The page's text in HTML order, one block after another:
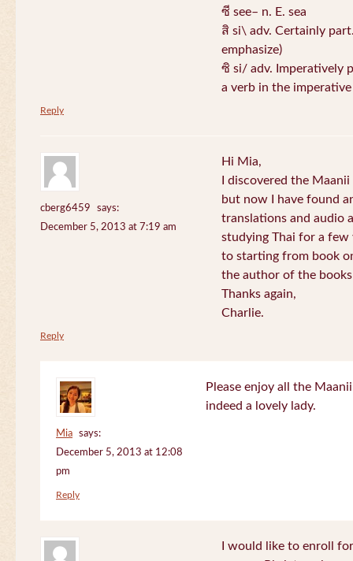
ซี see– n. E. sea
สิ si\ adv. Certainly
emphasize)
ซิ si/ adv. Imperatively
a verb in the
Reply
cberg6459
says:
December 5, 2013 at 7:19 am
Hi Mia,
I discovered the
but now I have found
translations and audio
studying Thai for a
to starting from book
the author of the
Thanks again,
Charlie.
Reply
Mia
says:
December 5, 2013 at 12:08
pm
Please enjoy all the
indeed a lovely lady.
Reply
I would like to enroll